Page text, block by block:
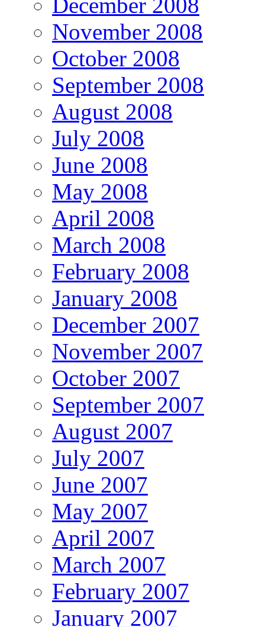
November 2008
October 2008
September 2008
August 2008
July 2008
June 2008
May 2008
April 2008
March 2008
February 2008
January 2008
December 2007
November 2007
October 2007
September 2007
August 2007
July 2007
June 2007
May 2007
April 2007
March 2007
February 2007
January 2007